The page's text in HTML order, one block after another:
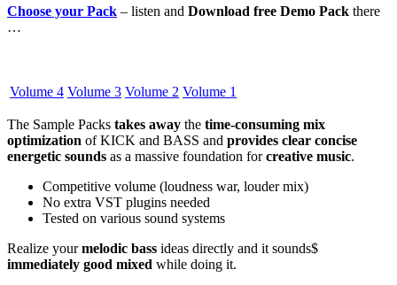
Choose your Pack – listen and Download free Demo Pack there
…
Volume 4 Volume 3 Volume 2 Volume 1
The Sample Packs takes away the time-consuming mix
optimization of KICK and BASS and provides clear concise
energetic sounds as a massive foundation forcreative music.
Competitive volume (loudness war, louder mix)
No extra VST plugins needed
Tested on various sound systems
Realize yourmelodic bass ideas directly and it sounds$
immediately good mixed while doing it.